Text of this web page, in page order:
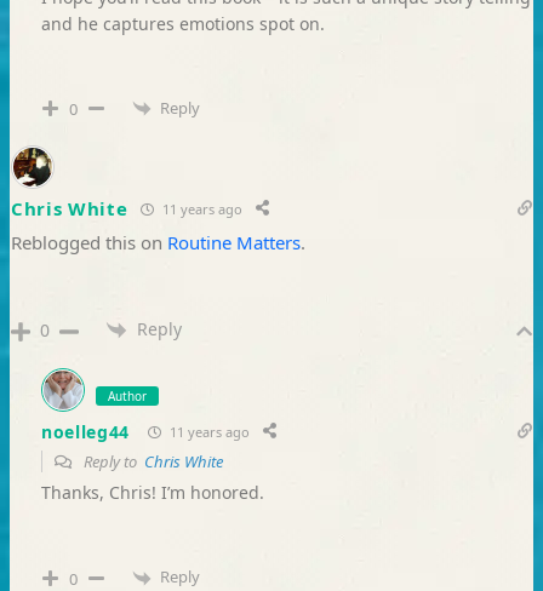
and he captures emotions spot on.
0 Reply
Chris White 11 years ago
Reblogged this on Routine Matters.
0 Reply
Author
noelleg44 11 years ago
Reply to Chris White
Thanks, Chris! I’m honored.
0 Reply